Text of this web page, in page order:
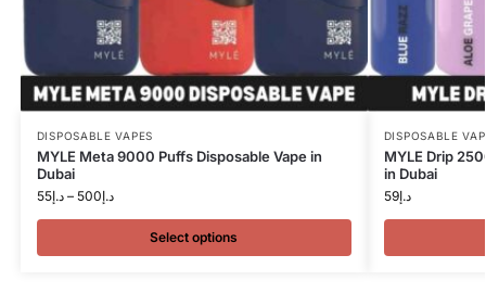
DISPOSABLE VAPES
MYLE Meta 9000 Puffs Disposable Vape in
Dubai
د.إ55 – د.إ500
Select options
DISPOSABLE
MYLE Drip
in Dubai
د.إ59